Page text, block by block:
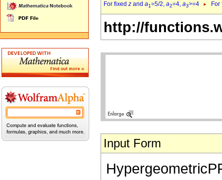
For fixed z and a1=5/2, a2=4, a3>=4
http://
Input Form